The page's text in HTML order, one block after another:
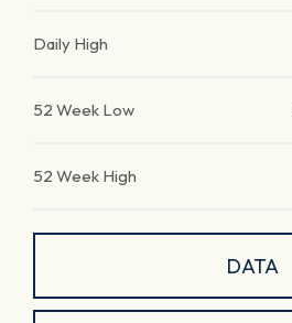
Daily High
52 Week Low
52 Week High
DATA